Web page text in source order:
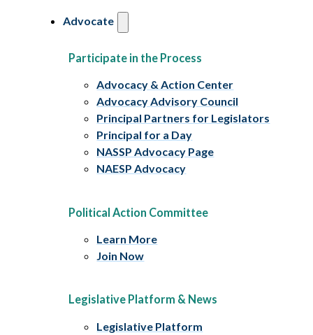
Advocate
Participate in the Process
Advocacy & Action Center
Advocacy Advisory Council
Principal Partners for Legislators
Principal for a Day
NASSP Advocacy Page
NAESP Advocacy
Political Action Committee
Learn More
Join Now
Legislative Platform & News
Legislative Platform